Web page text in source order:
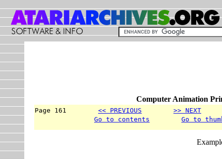
Computer Animation
Page 161 << PREVIOUS >> NEXT
Go to contents
Go to